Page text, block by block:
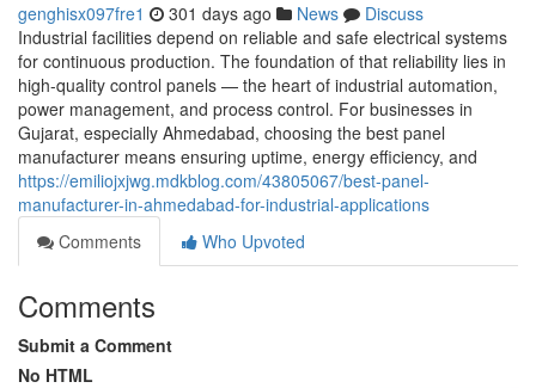
genghisx097fre1 301 days ago News
Discuss
Industrial facilities depend on reliable and safe electrical systems
for continuous production. The foundation of that reliability lies in
high-quality control panels — the heart of industrial automation,
power management, and process control. For businesses in
Gujarat, especially Ahmedabad, choosing the best panel
manufacturer means ensuring uptime, energy efficiency, and
https://emiliojxjwg.mdkblog.com/43805067/best-panel-
manufacturer-in-ahmedabad-for-industrial-applications
Comments
Who Upvoted
Comments
Submit a Comment
No HTML